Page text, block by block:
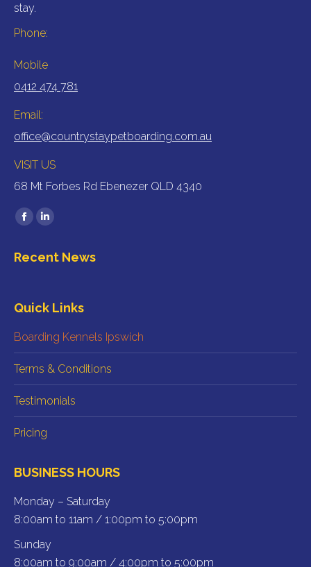
stay.
Phone:
Mobile
0412 474 781
Email:
office@countrystaypetboarding.com.au
VISIT US
68 Mt Forbes Rd Ebenezer QLD 4340
Find us on:
Facebook
opens
window
Linkedin
opens
window
Recent News
Quick Links
Boarding Kennels Ipswich
Terms & Conditions
Testimonials
Pricing
BUSINESS HOURS
Monday – Saturday
8:00am to 11am / 1:00pm to 5:00pm
Sunday
8:00am to 9:00am / 4:00pm to 5:00pm